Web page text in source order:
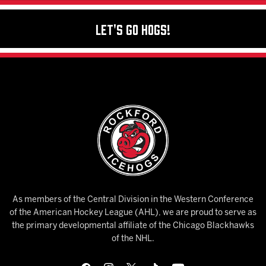
Let's Go Hogs!
As members of the Central Division in the Western Conference
of the American Hockey League (AHL), we are proud to serve as
the primary developmental affiliate of the Chicago Blackhawks
of the NHL.